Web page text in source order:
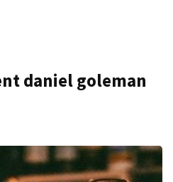
daniel goleman